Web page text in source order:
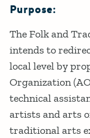
Details
Purpose:
The Folk and
intends to
local level by
Organization
technical
artists and arts
traditional arts